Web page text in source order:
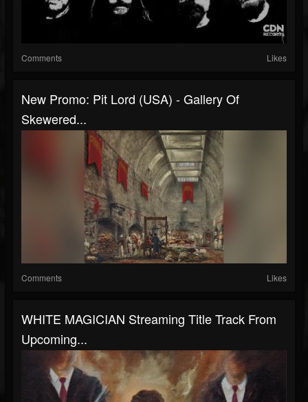
Comments Likes
New Promo: Pit Lord (USA) - Gallery Of
Skewered...
Comments Likes
WHITE MAGICIAN Streaming Title Track From
Upcoming...